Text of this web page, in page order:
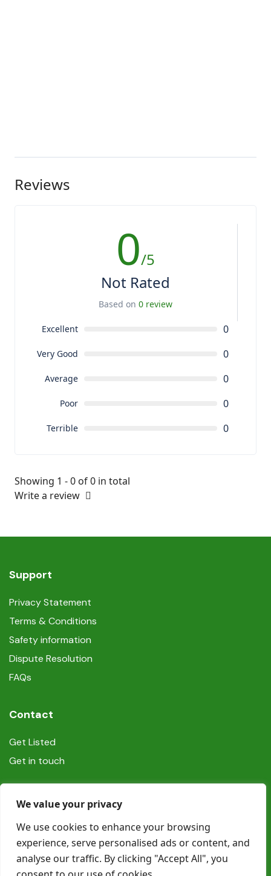
We value your privacy
We use cookies to enhance your browsing
experience, serve personalised ads or content, and
analyse our traffic. By clicking "Accept All", you
Reviews
0/5
Not Rated
Based on 0 review
Excellent 0
Very Good 0
Average 0
Poor 0
Terrible 0
Showing 1 - 0 of 0 in total
Write a review
Support
Privacy Statement
Terms & Conditions
Safety information
Dispute Resolution
FAQs
Contact
Get Listed
Get in touch
Social